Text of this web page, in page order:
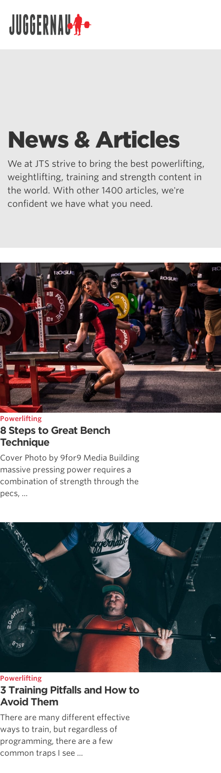
News & Articles
We at JTS strive to bring the best powerlifting,
weightlifting, training and strength content in
the world. With other 1400 articles, we're
confident we have what you need.
Powerlifting
8 Steps to Great Bench
Technique
Cover Photo by 9for9 Media Building
massive pressing power requires a
combination of strength through the
pecs, ...
Powerlifting
3 Training Pitfalls and How to
Avoid Them
There are many different effective
ways to train, but regardless of
programming, there are a few
common traps I see ...
Search for: